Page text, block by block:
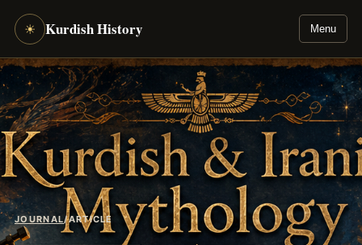
☀ Kurdish History Menu
JOURNAL/ARTICLE